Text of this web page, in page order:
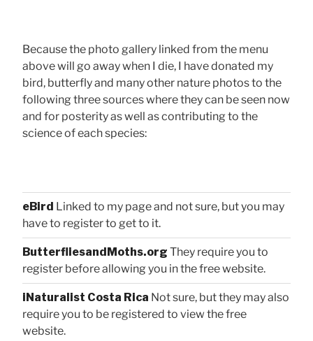
Because the photo gallery linked from the menu
above will go away when I die, I have donated my
bird, butterfly and many other nature photos to the
following three sources where they can be seen now
and for posterity as well as contributing to the
science of each species:
eBird Linked to my page and not sure, but you may
have to register to get to it.
ButterfliesandMoths.org They require you to
register before allowing you in the free website.
iNaturalist Costa Rica Not sure, but they may also
require you to be registered to view the free
website.